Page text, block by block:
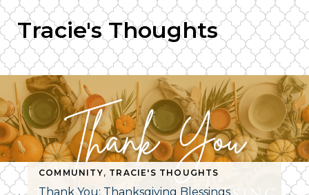
Tracie's Thoughts
TRACIE'S THOUGHTS
COMMUNITY, TRACIE'S THOUGHTS
Thank You: Thanksgiving Blessings